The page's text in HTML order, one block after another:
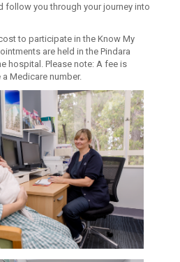
follow you through your journey into
to participate in the Know My
are held in the Pindara
hospital. Please note: A fee is
Medicare number.